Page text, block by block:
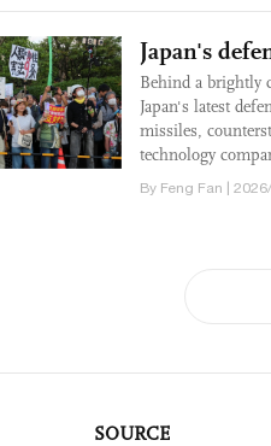
Japan's
Behind a brightly
Japan's latest
missiles,
technology
By Feng Fan |
SOURCE